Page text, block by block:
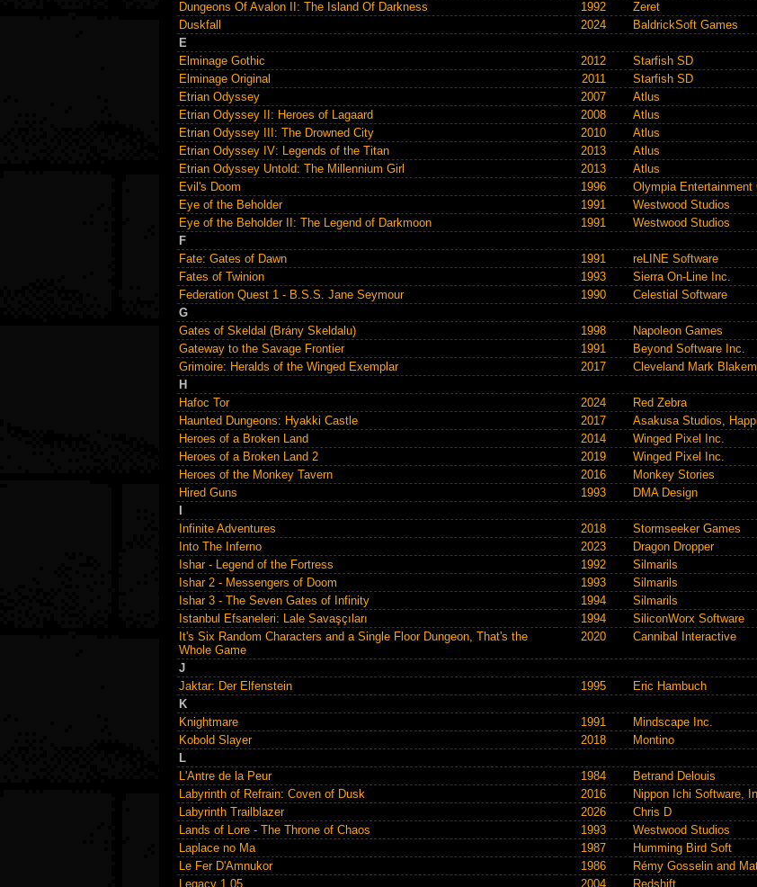
Dungeons Of Avalon II: The Island Of Darkness
1992
Zeret
Duskfall
2024
BaldrickSoft Games
E
Elminage Gothic
2012
Starfish SD
Elminage Original
2011
Starfish SD
Etrian Odyssey
2007
Atlus
Etrian Odyssey II: Heroes of Lagaard
2008
Atlus
Etrian Odyssey III: The Drowned City
2010
Atlus
Etrian Odyssey IV: Legends of the Titan
2013
Atlus
Etrian Odyssey Untold: The Millennium Girl
2013
Atlus
Evil's Doom
1996
Olympia Entertainment
Eye of the Beholder
1991
Westwood Studios
Eye of the Beholder II: The Legend of Darkmoon
1991
Westwood Studios
F
Fate: Gates of Dawn
1991
reLINE Software
Fates of Twinion
1993
Sierra On-Line Inc.
Federation Quest 1 - B.S.S. Jane Seymour
1990
Celestial Software
G
Gates of Skeldal (Brány Skeldalu)
1998
Napoleon Games
Gateway to the Savage Frontier
1991
Beyond Software Inc.
Grimoire: Heralds of the Winged Exemplar
2017
Cleveland Mark
H
Hafoc Tor
2024
Red Zebra
Haunted Dungeons: Hyakki Castle
2017 Asakusa Studios,
Heroes of a Broken Land
2014
Winged Pixel Inc.
Heroes of a Broken Land 2
2019
Winged Pixel Inc.
Heroes of the Monkey Tavern
2016
Monkey Stories
Hired Guns
1993
DMA Design
Infinite Adventures
2018
Stormseeker Games
Into The Inferno
2023
Dragon Dropper
Ishar - Legend of the Fortress
1992
Silmarils
Ishar 2 - Messengers of Doom
1993
Silmarils
Ishar 3 - The Seven Gates of Infinity
1994
Silmarils
Istanbul Efsaneleri: Lale Savaşçıları
1994
SiliconWorx Software
It's Six Random Characters and a Single Floor Dungeon, That's the
Whole Game
2020 Cannibal Interactive
J
Jaktar: Der Elfenstein
1995
Eric Hambuch
K
Knightmare
1991
Mindscape Inc.
Kobold Slayer
2018
Montino
L
L'Antre de la Peur
1984
Betrand Delouis
Labyrinth of Refrain: Coven of Dusk
2016
Nippon Ichi Software,
Labyrinth Trailblazer
2026
Chris D
Lands of Lore - The Throne of Chaos
1993
Westwood Studios
Laplace no Ma
1987
Humming Bird Soft
Le Fer D'Amnukor
1986
Rémy Gosselin and
Legacy 1.05
2004 Redshift